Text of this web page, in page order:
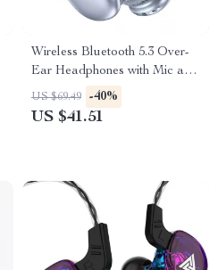
Wireless Bluetooth 5.3 Over-
Ear Headphones with Mic and
45H Playtime
US $69.49 -40%
US $41.51